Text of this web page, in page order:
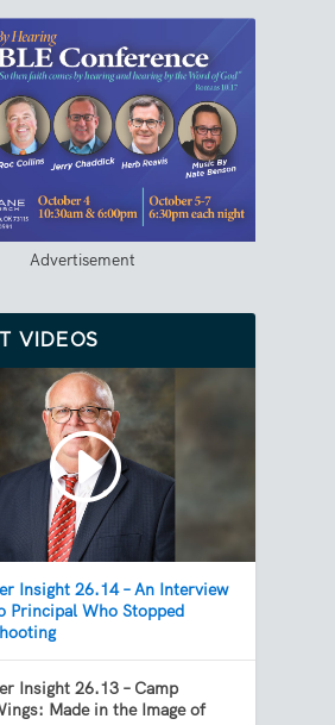
Advertisement
VIDEOS
Insight 26.14 – An Interview
Principal Who Stopped
Insight 26.13 – Camp
Made in the Image of